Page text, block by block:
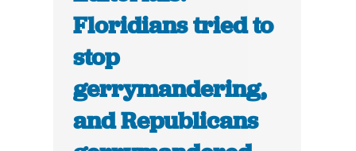
Floridians tried to
stop
gerrymandering,
and Republicans